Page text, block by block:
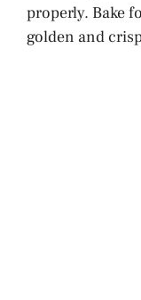
properly. Bake
golden and